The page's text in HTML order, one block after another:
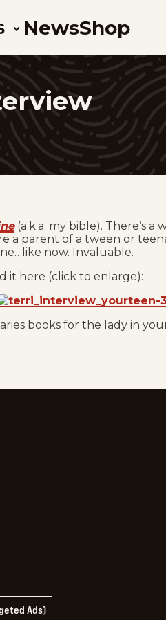
NewsShop
(a.k.a. my bible). There’s a
a parent of a tween or
now. Invaluable.
it here (click to enlarge):
books for the lady in
Ads)